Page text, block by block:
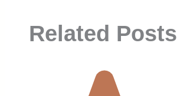
Related Posts